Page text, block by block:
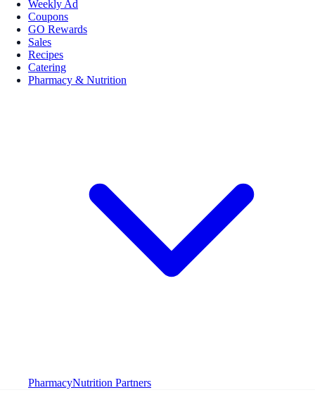
Weekly Ad
Coupons
GO Rewards
Sales
Recipes
Catering
Pharmacy & Nutrition
PharmacyNutrition Partners